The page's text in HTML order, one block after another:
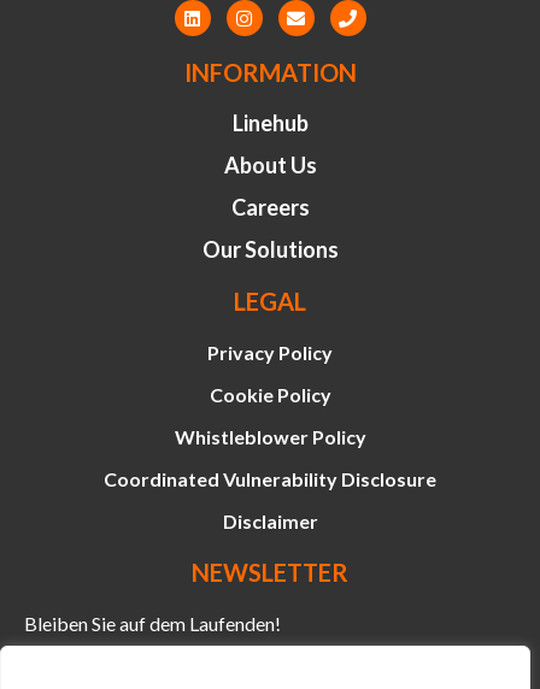
INFORMATION
Linehub
About Us
Careers
Our Solutions
LEGAL
Privacy Policy
Cookie Policy
Whistleblower Policy
Coordinated Vulnerability Disclosure
Disclaimer
NEWSLETTER
Bleiben Sie auf dem Laufenden!